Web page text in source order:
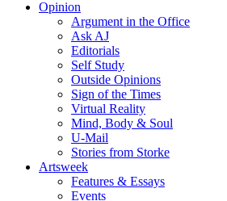
Opinion
Argument in the Office
Ask AJ
Editorials
Self Study
Outside Opinions
Sign of the Times
Virtual Reality
Mind, Body & Soul
U-Mail
Stories from Storke
Artsweek
Features & Essays
Events